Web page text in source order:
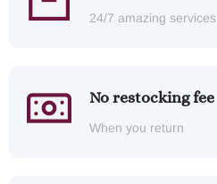
24/7 amazing services
No restocking fee
When you return